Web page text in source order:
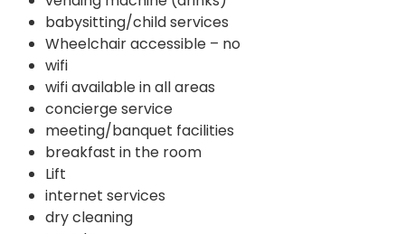
babysitting/child services
Wheelchair accessible – no
wifi
wifi available in all areas
concierge service
meeting/banquet facilities
breakfast in the room
Lift
internet services
dry cleaning